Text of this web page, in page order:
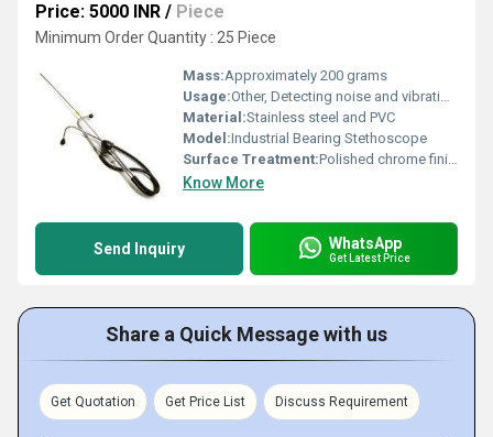
Price: 5000 INR / Piece
Minimum Order Quantity : 25 Piece
Mass:Approximately 200 grams
Usage:Other, Detecting noise and vibration in industrial bearings and machine parts
Material:Stainless steel and PVC
Model:Industrial Bearing Stethoscope
Surface Treatment:Polished chrome finish
Know More
Send Inquiry WhatsApp
Get Latest Price
Share a Quick Message with us
Get Quotation Get Price List Discuss Requirement